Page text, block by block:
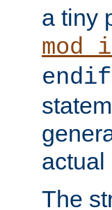
a tiny
endif
actual
The